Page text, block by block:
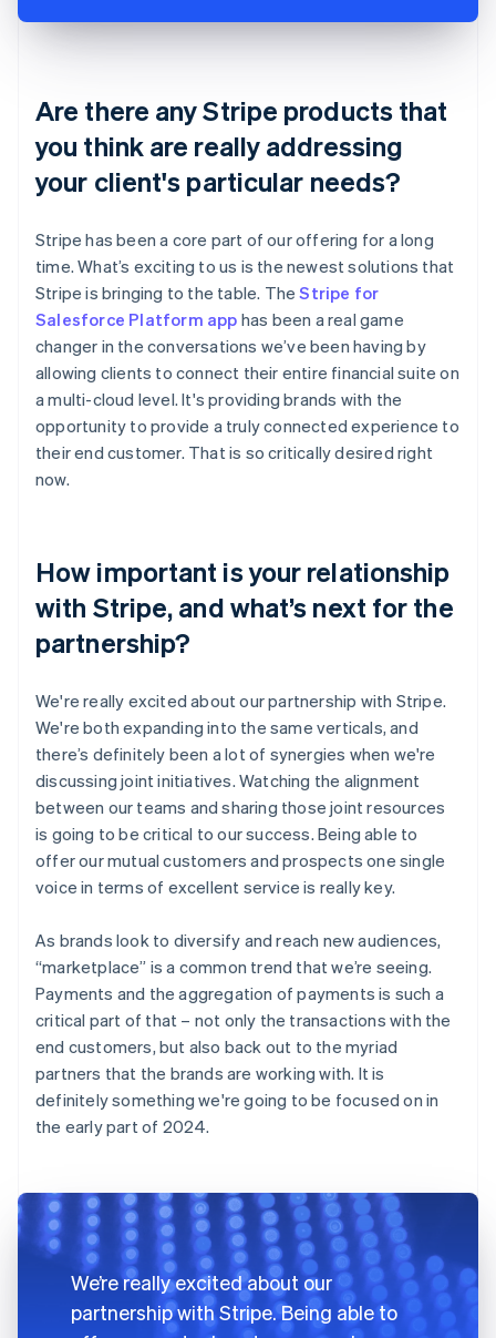
Are there any Stripe products that
you think are really addressing
your client's particular needs?
Stripe has been a core part of our offering for a long
time. What’s exciting to us is the newest solutions that
Stripe is bringing to the table. TheStripe for
Salesforce Platform app has been a real game
changer in the conversations we’ve been having by
allowing clients to connect their entire financial suite on
a multi-cloud level. It's providing brands with the
opportunity to provide a truly connected experience to
their end customer. That is so critically desired right
now.
How important is your relationship
with Stripe, and what’s next for the
partnership?
We're really excited about our partnership with Stripe.
We're both expanding into the same verticals, and
there’s definitely been a lot of synergies when we're
discussing joint initiatives. Watching the alignment
between our teams and sharing those joint resources
is going to be critical to our success. Being able to
offer our mutual customers and prospects one single
voice in terms of excellent service is really key.
As brands look to diversify and reach new audiences,
“marketplace” is a common trend that we’re seeing.
Payments and the aggregation of payments is such a
critical part of that – not only the transactions with the
end customers, but also back out to the myriad
partners that the brands are working with. It is
definitely something we're going to be focused on in
the early part of 2024.
We’re really excited about our
partnership with Stripe. Being able to